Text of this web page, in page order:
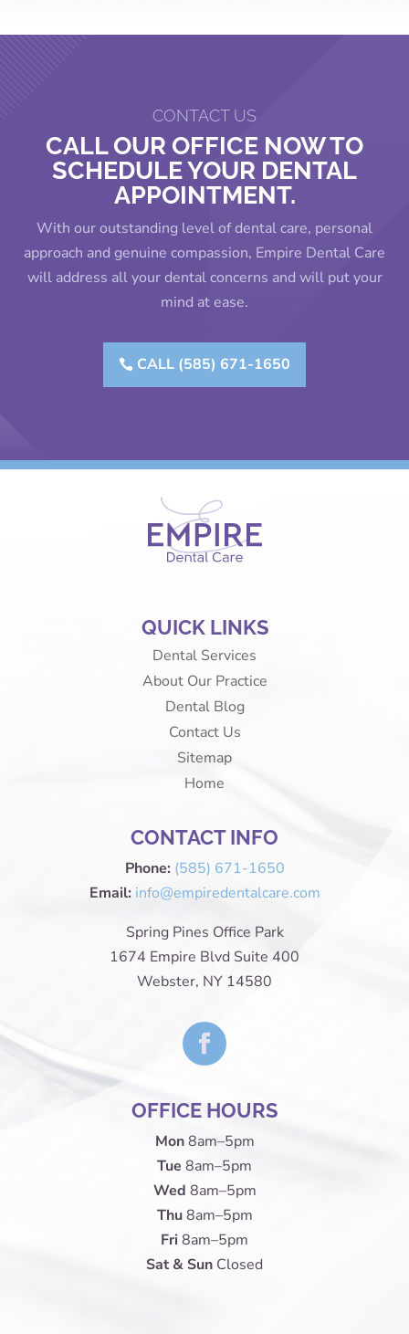
CONTACT US
CALL OUR OFFICE NOW TO
SCHEDULE YOUR DENTAL
APPOINTMENT.
With our outstanding level of dental care, personal
approach and genuine compassion, Empire Dental Care
will address all your dental concerns and will put your
mind at ease.
CALL (585) 671-1650
QUICK LINKS
Dental Services
About Our Practice
Dental Blog
Contact Us
Sitemap
Home
CONTACT INFO
Phone: (585) 671-1650
Email: info@empiredentalcare.com
Spring Pines Office Park
1674 Empire Blvd Suite 400
Webster, NY 14580
OFFICE HOURS
Mon8am–5pm
Tue 8am–5pm
Wed 8am–5pm
Thu8am–5pm
Fri8am–5pm
Sat & Sun Closed